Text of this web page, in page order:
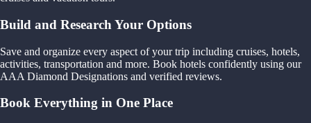
Build and Research Your Options
Save and organize every aspect of your trip including cruises, hotels,
activities, transportation and more. Book hotels confidently using our
AAA Diamond Designations and verified reviews.
Book Everything in One Place